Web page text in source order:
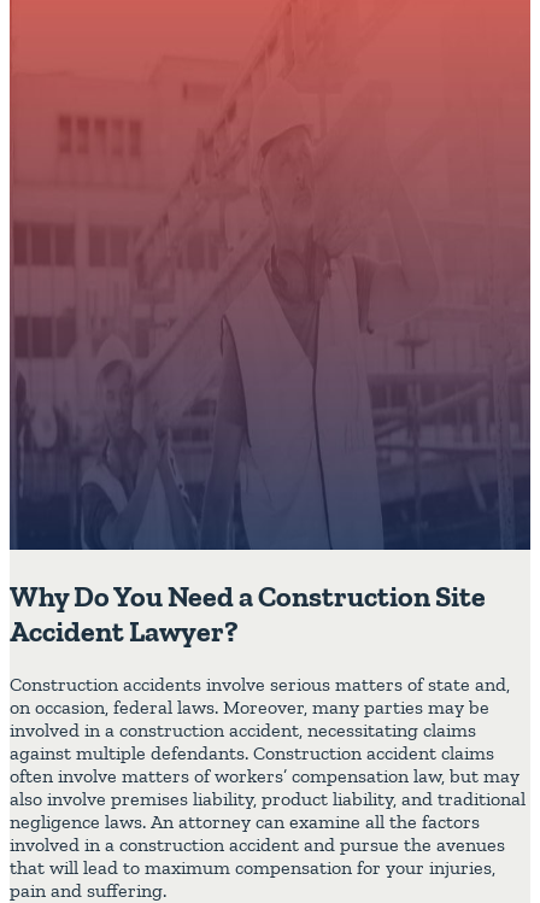
Why Do You Need a Construction Site
Accident Lawyer?
Construction accidents involve serious matters of state and,
on occasion, federal laws. Moreover, many parties may be
involved in a construction accident, necessitating claims
against multiple defendants. Construction accident claims
often involve matters of workers’ compensation law, but may
also involve premises liability, product liability, and traditional
negligence laws. An attorney can examine all the factors
involved in a construction accident and pursue the avenues
that will lead to maximum compensation for your injuries,
pain and suffering.